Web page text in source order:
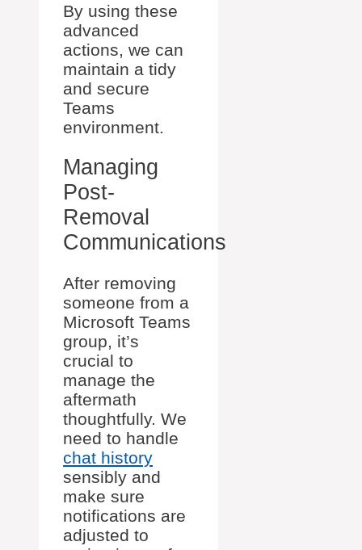
By using these
advanced
actions, we can
maintain a tidy
and secure
Teams
environment.
Managing
Post-
Removal
Communications
After removing
someone from a
Microsoft Teams
group, it’s
crucial to
manage the
aftermath
thoughtfully. We
need to handle
chat history
sensibly and
make sure
notifications are
adjusted to